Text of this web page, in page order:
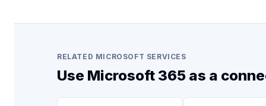
execution, and post-migration validation -
minimizing disruption to business operations.
RELATED MICROSOFT SERVICES
Use Microsoft 365 as a